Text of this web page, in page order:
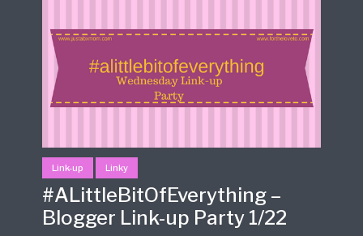
Link-up Linky
#ALittleBitOfEverything –
Blogger Link-up Party 1/22